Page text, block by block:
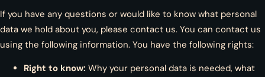
If you have any questions or would like to know what personal
data we hold about you, please contact us. You can contact us
using the following information. You have the following rights:
Right to know: Why your personal data is needed, what